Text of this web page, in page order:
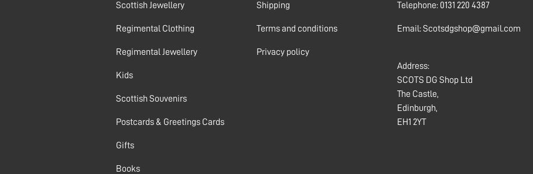
Scottish Jewellery
Regimental Clothing
Regimental Jewellery
Kids
Scottish Souvenirs
Postcards & Greetings Cards
Gifts
Books
Shipping
Terms and conditions
Privacy policy
Telephone: 0131 220 4387
Email: Scotsdgshop@gmail.com
Address:
SCOTS DG Shop Ltd
The Castle,
Edinburgh,
EH1 2YT